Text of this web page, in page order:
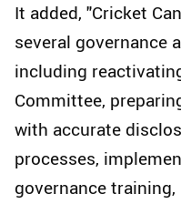
It added, "Cricket
several governance
including
Committee,
with accurate
processes,
governance